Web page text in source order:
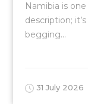
Namibia is
description;
begging...
31 July 2026